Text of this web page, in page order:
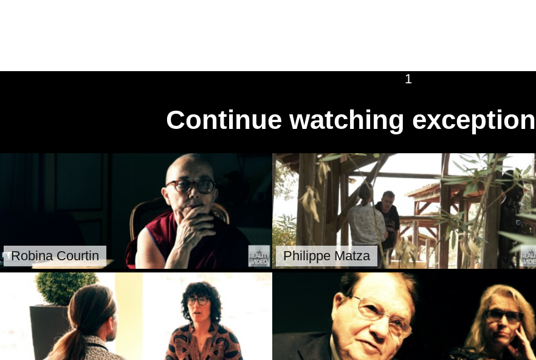
1
Continue watching
Robina Courtin Philippe Matza